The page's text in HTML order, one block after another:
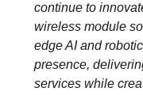
continue to
wireless module
edge AI and
presence,
services while